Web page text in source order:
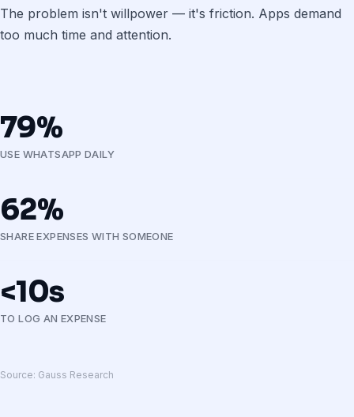
The problem isn't willpower — it's friction. Apps demand
too much time and attention.
79%
USE WHATSAPP DAILY
62%
SHARE EXPENSES WITH SOMEONE
<10s
TO LOG AN EXPENSE
Source: Gauss Research